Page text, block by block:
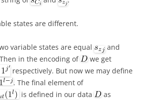
states are different.
variable states are equal
and
in the encoding of
we get
respectively. But now we may define
. The final element of
is defined in our data
as